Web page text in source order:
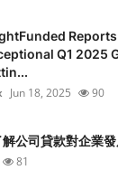
Reports
Q1 2025
Jun 18, 2025 90
公司貸款對企業
81